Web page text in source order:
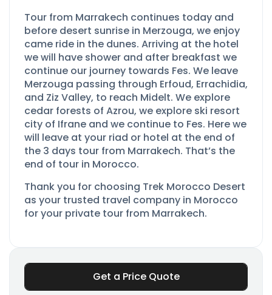
Tour from Marrakech continues today and
before desert sunrise in Merzouga, we enjoy
came ride in the dunes. Arriving at the hotel
we will have shower and after breakfast we
continue our journey towards Fes. We leave
Merzouga passing through Erfoud, Errachidia,
and Ziz Valley, to reach Midelt. We explore
cedar forests of Azrou, we explore ski resort
city of Ifrane and we continue to Fes. Here we
will leave at your riad or hotel at the end of
the 3 days tour from Marrakech. That’s the
end of tour in Morocco.
Thank you for choosing Trek Morocco Desert
as your trusted travel company in Morocco
for your private tour from Marrakech.
Get a Price Quote